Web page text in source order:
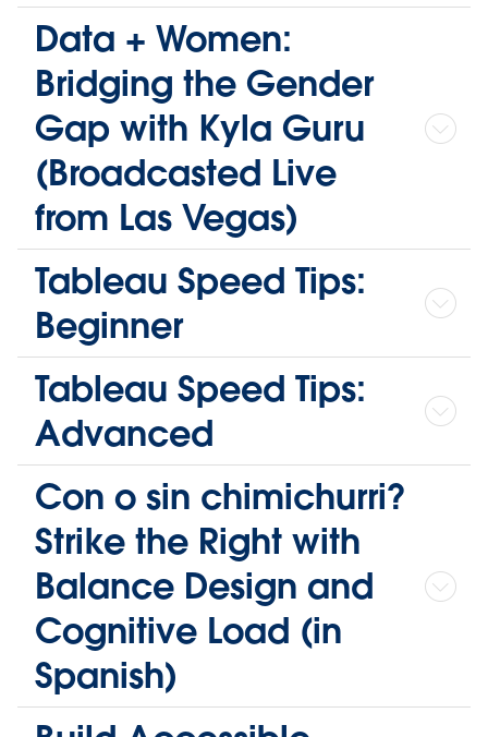
Data + Women:
Bridging the Gender
Gap with Kyla Guru
(Broadcasted Live
from Las Vegas)
Tableau Speed Tips:
Beginner
Tableau Speed Tips:
Advanced
Con o sin chimichurri?
Strike the Right with
Balance Design and
Cognitive Load (in
Spanish)